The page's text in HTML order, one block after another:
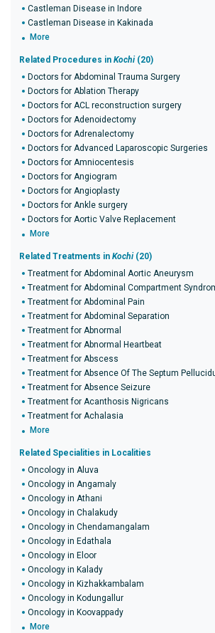
Castleman Disease in Indore
Castleman Disease in Kakinada
More
Related Procedures in Kochi (20)
Doctors for Abdominal Trauma Surgery
Doctors for Ablation Therapy
Doctors for ACL reconstruction surgery
Doctors for Adenoidectomy
Doctors for Adrenalectomy
Doctors for Advanced Laparoscopic Surgeries
Doctors for Amniocentesis
Doctors for Angiogram
Doctors for Angioplasty
Doctors for Ankle surgery
Doctors for Aortic Valve Replacement
More
Related Treatments in Kochi (20)
Treatment for Abdominal Aortic Aneurysm
Treatment for Abdominal Compartment
Treatment for Abdominal Pain
Treatment for Abdominal Separation
Treatment for Abnormal
Treatment for Abnormal Heartbeat
Treatment for Abscess
Treatment for Absence Of The Septum
Treatment for Absence Seizure
Treatment for Acanthosis Nigricans
Treatment for Achalasia
More
Related Specialities in Localities
Oncology in Aluva
Oncology in Angamaly
Oncology in Athani
Oncology in Chalakudy
Oncology in Chendamangalam
Oncology in Edathala
Oncology in Eloor
Oncology in Kalady
Oncology in Kizhakkambalam
Oncology in Kodungallur
Oncology in Koovappady
More